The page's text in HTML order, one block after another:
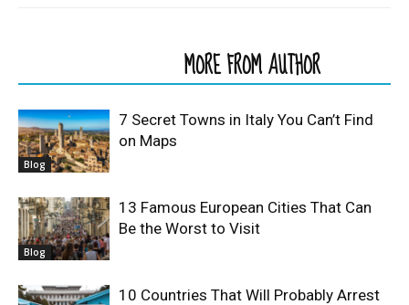
MORE FROM AUTHOR
Blog
7 Secret Towns in Italy You Can’t Find
on Maps
Blog
13 Famous European Cities That Can
Be the Worst to Visit
10 Countries That Will Probably Arrest